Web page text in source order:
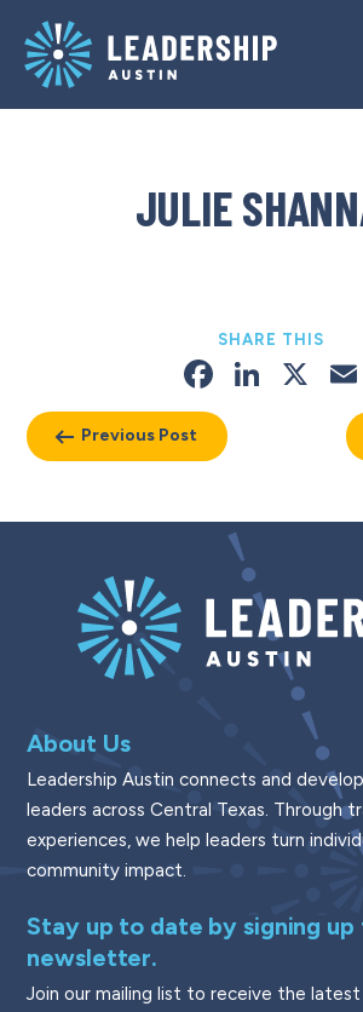
main
navigation
content
JULIE
Previous Post
SHARE THIS
Facebook
X
About Us
Leadership Austin connects and
leaders across Central Texas. Through
experiences, we help leaders turn
community impact.
Stay up to date by signing up
newsletter.
Join our mailing list to receive the